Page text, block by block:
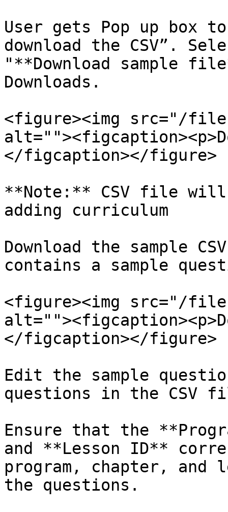
User gets Pop up box
download the CSV”.
"**Download sample
Downloads.
<figure><img src="/files/
</figcaption></figure>
**Note:** CSV file
adding curriculum
Download the sample
contains a sample
<figure><img src="/
</figcaption></figure>
Edit the sample
questions in the CSV
Ensure that the
and **Lesson ID**
program, chapter, and
the questions.